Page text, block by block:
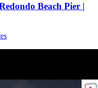
Beach Pier |